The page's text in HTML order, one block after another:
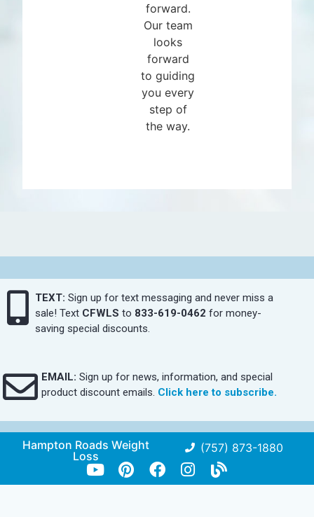
forward.
Our team
looks
forward
to guiding
you every
step of
the way.
TEXT: Sign up for text messaging and never miss a
sale! Text CFWLS to 833-619-0462 for money-
saving special discounts.
EMAIL: Sign up for news, information, and special
product discount emails. Click here to subscribe.
Hampton Roads Weight
Loss
(757) 873-1880